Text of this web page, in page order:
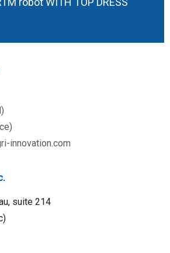
innovation.com
suite 214